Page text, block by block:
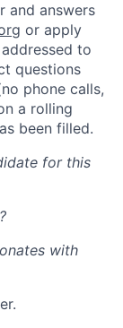
and answers
or apply
to
questions
phone calls,
a rolling
been filled.
for this
with